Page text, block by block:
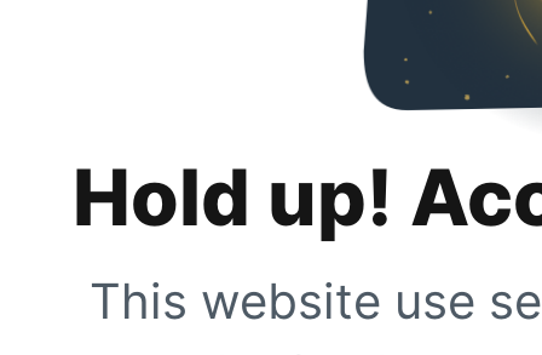
Hold up!
This website use